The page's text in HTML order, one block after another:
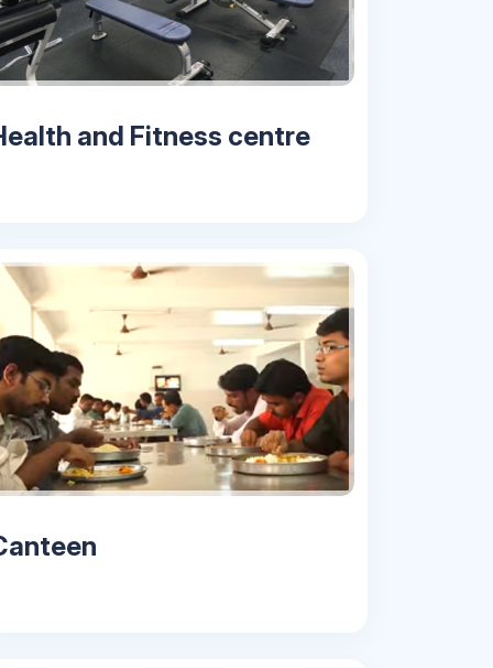
and Fitness centre